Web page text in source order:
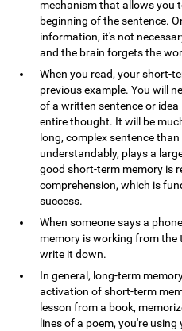
mechanism that allows you
beginning of the sentence.
information, it's not
and the brain forgets the
When you read, your short-
previous example. You will
of a written sentence or
entire thought. It will be
long, complex sentence
understandably, plays a
good short-term memory is
comprehension, which is
success.
When someone says a
memory is working from the
write it down.
In general, long-term
activation of short-term
lesson from a book,
lines of a poem, you're